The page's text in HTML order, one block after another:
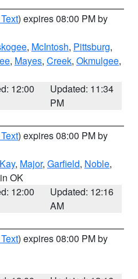
) expires 08:00 PM by
, McIntosh, Pittsburg,
, Mayes, Creek, Okmulgee,
12:00
Updated: 11:34
PM
) expires 08:00 PM by
Kay, Major, Garfield, Noble,
OK
12:00
Updated: 12:16
AM
) expires 08:00 PM by